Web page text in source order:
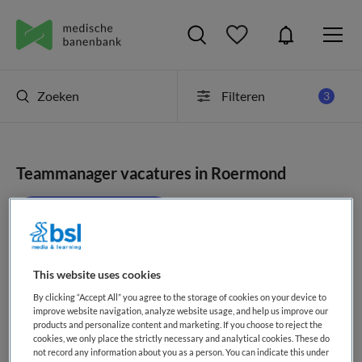
Zoeken Filteren 3
Teammanager vacatures in Roermond
geen vacatures gevonden
This website uses cookies
By clicking “Accept All” you agree to the storage of cookies on your device to
improve website navigation, analyze website usage, and help us improve our
products and personalize content and marketing. If you choose to reject the
cookies, we only place the strictly necessary and analytical cookies. These do
not record any information about you as a person. You can indicate this under